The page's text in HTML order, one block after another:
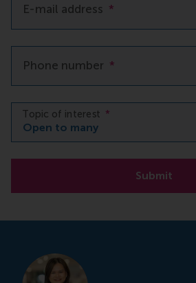
E-mail address *
Phone number *
Topic of interest *
Submit